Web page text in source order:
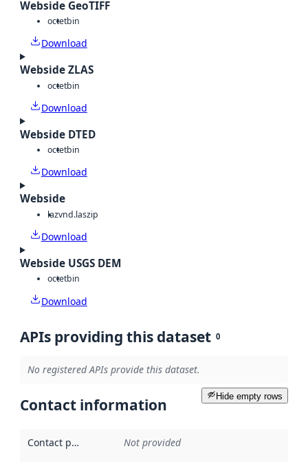
Webside GeoTIFF
octetbin
Download
Webside ZLAS
octetbin
Download
Webside DTED
octetbin
Download
Webside
lazvnd.laszip
Download
Webside USGS DEM
octetbin
Download
APIs providing this dataset 0
No registered APIs provide this dataset.
Hide empty rows
Contact information
Contact point Not provided